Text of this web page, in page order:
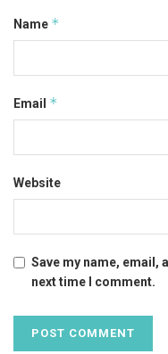
Name *
Email *
Website
Save my name, email,
next time I comment.